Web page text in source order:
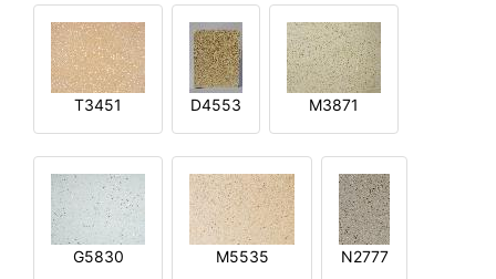
T3451 D4553 M3871
G5830 M5535 N2777